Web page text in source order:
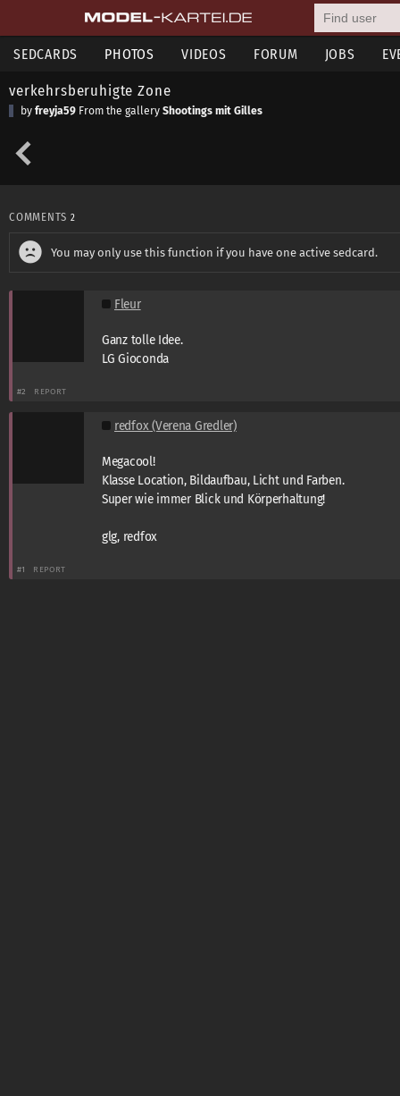
SEDCARDS PHOTOS VIDEOS FORUM JOBS
verkehrsberuhigte Zone
by freyja59 From the gallery Shootings mit Gilles
COMMENTS 2
You may only use this function if you have one active sedcard.
Fleur
Ganz tolle Idee.
LG Gioconda
#2 REPORT
redfox (Verena Gredler)
Megacool!
Klasse Location, Bildaufbau, Licht und Farben.
Super wie immer Blick und Körperhaltung!
glg, redfox
#1 REPORT